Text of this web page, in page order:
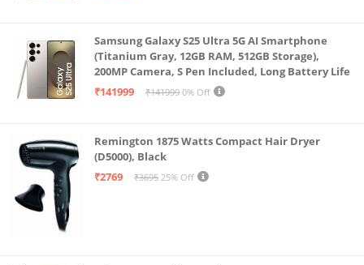
Samsung Galaxy S25 Ultra 5G AI Smartphone
(Titanium Gray, 12GB RAM, 512GB Storage),
200MP Camera, S Pen Included, Long Battery Life
₹141999
₹141999 0% Off
Remington 1875 Watts Compact Hair Dryer
(D5000), Black
₹2769
₹3695 25% Off